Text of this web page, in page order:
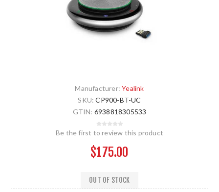
Manufacturer: Yealink
SKU: CP900-BT-UC
GTIN: 6938818305533
Be the first to review this product
$175.00
OUT OF STOCK